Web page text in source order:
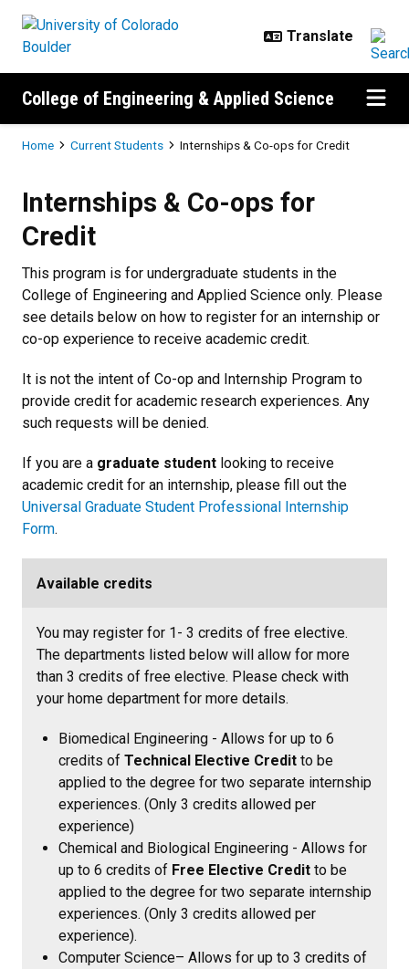
College of Engineering & Applied Science
Breadcrumb
Home Current Students Internships & Co-ops for Credit
Internships & Co-ops for
Credit
This program is for undergraduate students in the
College of Engineering and Applied Science only. Please
see details below on how to register for an internship or
co-op experience to receive academic credit.
It is not the intent of Co-op and Internship Program to
provide credit for academic research experiences. Any
such requests will be denied.
If you are a graduate student looking to receive
academic credit for an internship, please fill out the
Universal Graduate Student Professional Internship
Form.
Available credits
You may register for 1- 3 credits of free elective.
The departments listed below will allow for more
than 3 credits of free elective. Please check with
your home department for more details.
Biomedical Engineering - Allows for up to 6
credits of Technical Elective Credit to be
applied to the degree for two separate internship
experiences. (Only 3 credits allowed per
experience)
Chemical and Biological Engineering - Allows for
up to 6 credits of Free Elective Credit to be
applied to the degree for two separate internship
experiences. (Only 3 credits allowed per
experience).
Computer Science– Allows for up to 3 credits of